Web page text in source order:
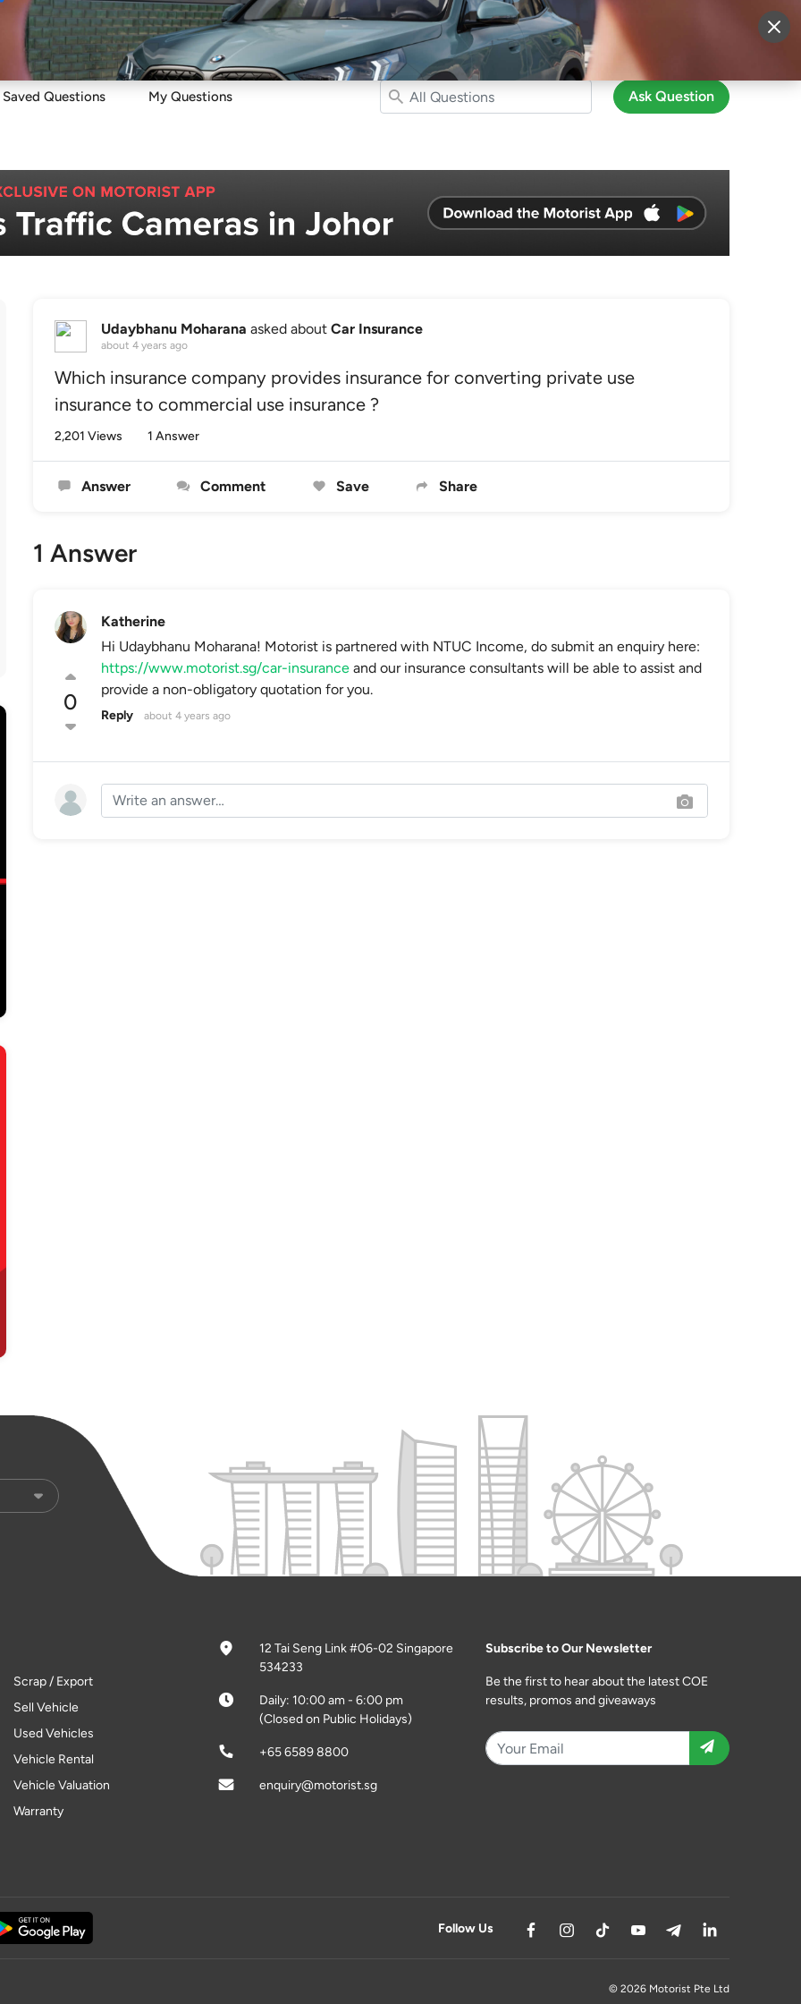
Sell Maintain Drive Resources More Login
Saved Questions My Questions Ask Question
Udaybhanu Moharana asked about Car Insurance
about 4 years ago
Which insurance company provides insurance for converting private use
insurance to commercial use insurance ?
2,201 Views 1 Answer
Answer Comment Save Share
1 Answer
0
Katherine
Hi Udaybhanu Moharana! Motorist is partnered with NTUC Income, do submit an enquiry here:
https://www.motorist.sg/car-insuranceand our insurance consultants will be able to assist and
provide a non-obligatory quotation for you.
Reply about 4 years ago
Scrap / Export
Sell Vehicle
Used Vehicles
Vehicle Rental
Vehicle Valuation
Warranty
12 Tai Seng Link #06-02 Singapore
534233
Daily: 10:00 am - 6:00 pm
(Closed on Public Holidays)
+65 6589 8800
enquiry@motorist.sg
Subscribe to Our Newsletter
Be the first to hear about the latest COE
results, promos and giveaways
Follow Us
© 2026 Motorist Pte Ltd